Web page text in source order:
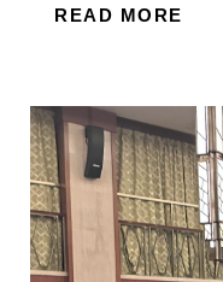
READ MORE